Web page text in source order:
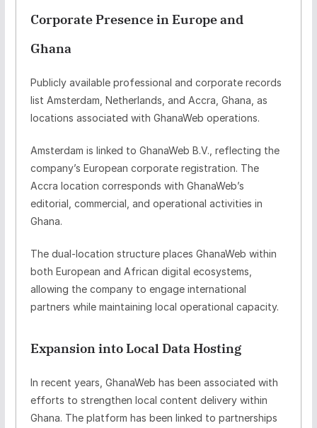
Corporate Presence in Europe and
Ghana
Publicly available professional and corporate records
list Amsterdam, Netherlands , and Accra, Ghana , as
locations associated with GhanaWeb operations.
Amsterdam is linked to GhanaWeb B.V. , reflecting the
company’s European corporate registration. The
Accra location corresponds with GhanaWeb’s
editorial, commercial, and operational activities in
Ghana.
The dual-location structure places GhanaWeb within
both European and African digital ecosystems,
allowing the company to engage international
partners while maintaining local operational capacity.
Expansion into Local Data Hosting
In recent years, GhanaWeb has been associated with
efforts to strengthen local content delivery within
Ghana. The platform has been linked to partnerships